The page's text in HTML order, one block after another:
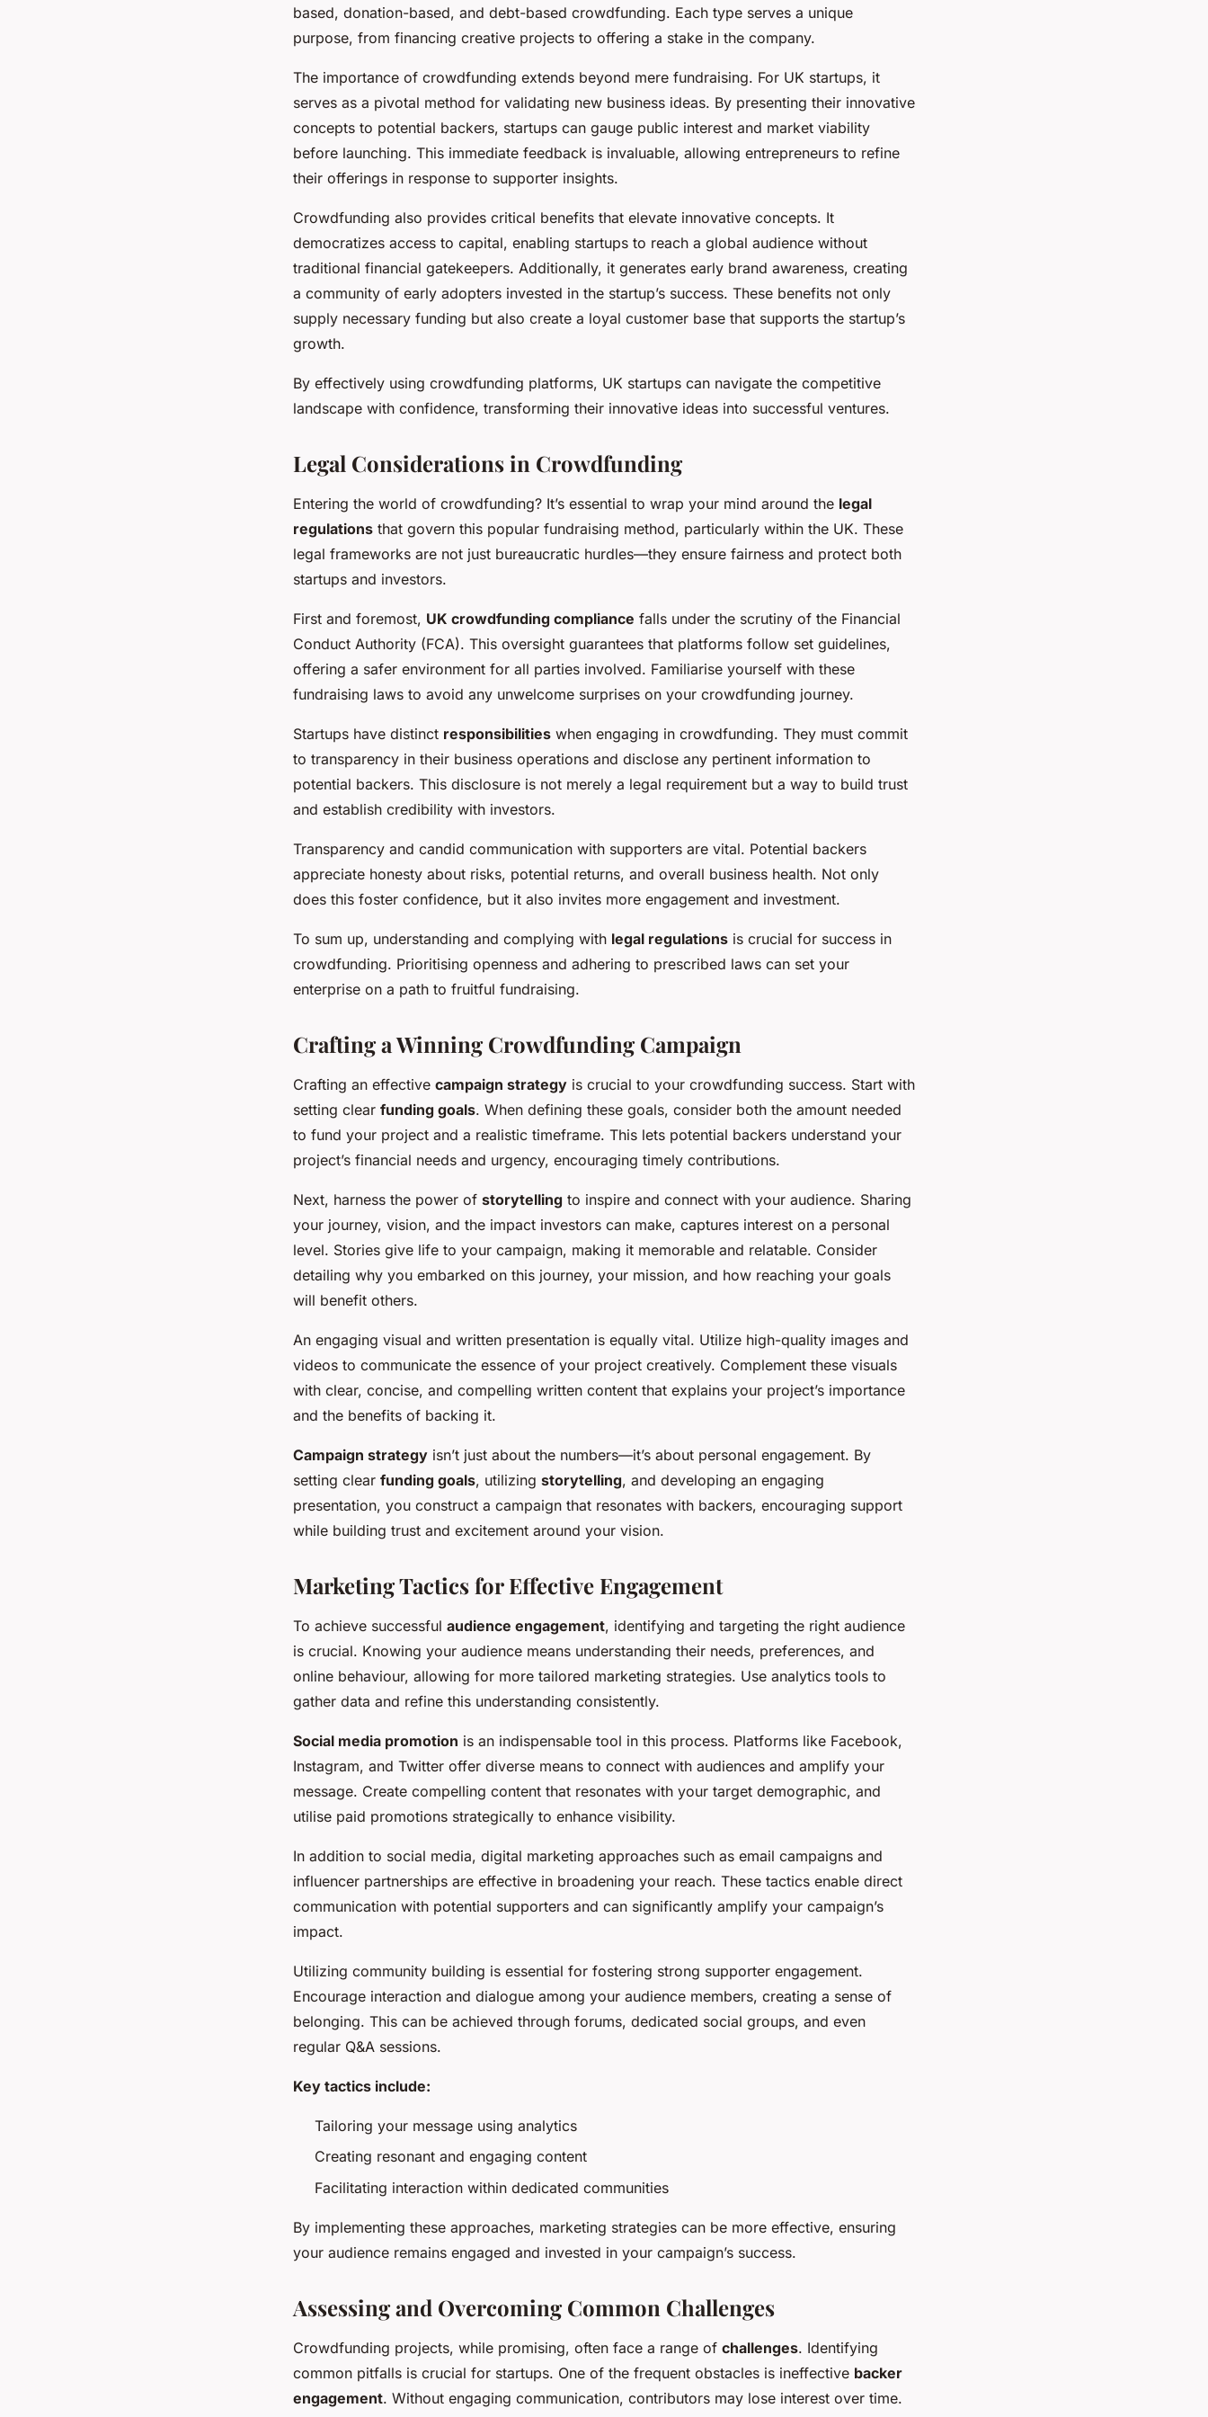
6 min de lecture
based, donation-based, and debt-based crowdfunding. Each type serves a unique
purpose, from financing creative projects to offering a stake in the company.
The importance of crowdfunding extends beyond mere fundraising. For UK startups, it
serves as a pivotal method for validating new business ideas. By presenting their innovative
concepts to potential backers, startups can gauge public interest and market viability
before launching. This immediate feedback is invaluable, allowing entrepreneurs to refine
their offerings in response to supporter insights.
Crowdfunding also provides critical benefits that elevate innovative concepts. It
democratizes access to capital, enabling startups to reach a global audience without
traditional financial gatekeepers. Additionally, it generates early brand awareness, creating
a community of early adopters invested in the startup’s success. These benefits not only
supply necessary funding but also create a loyal customer base that supports the startup’s
growth.
By effectively using crowdfunding platforms, UK startups can navigate the competitive
landscape with confidence, transforming their innovative ideas into successful ventures.
Legal Considerations in Crowdfunding
Entering the world of crowdfunding? It’s essential to wrap your mind around the legal
regulations that govern this popular fundraising method, particularly within the UK. These
legal frameworks are not just bureaucratic hurdles—they ensure fairness and protect both
startups and investors.
First and foremost, UK crowdfunding compliance falls under the scrutiny of the Financial
Conduct Authority (FCA). This oversight guarantees that platforms follow set guidelines,
offering a safer environment for all parties involved. Familiarise yourself with these
fundraising laws to avoid any unwelcome surprises on your crowdfunding journey.
Startups have distinct responsibilities when engaging in crowdfunding. They must commit
to transparency in their business operations and disclose any pertinent information to
potential backers. This disclosure is not merely a legal requirement but a way to build trust
and establish credibility with investors.
Transparency and candid communication with supporters are vital. Potential backers
appreciate honesty about risks, potential returns, and overall business health. Not only
does this foster confidence, but it also invites more engagement and investment.
To sum up, understanding and complying with legal regulations is crucial for success in
crowdfunding. Prioritising openness and adhering to prescribed laws can set your
enterprise on a path to fruitful fundraising.
Crafting a Winning Crowdfunding Campaign
Crafting an effective campaign strategy is crucial to your crowdfunding success. Start with
setting clear funding goals. When defining these goals, consider both the amount needed
to fund your project and a realistic timeframe. This lets potential backers understand your
project’s financial needs and urgency, encouraging timely contributions.
Next, harness the power of storytelling to inspire and connect with your audience. Sharing
your journey, vision, and the impact investors can make, captures interest on a personal
level. Stories give life to your campaign, making it memorable and relatable. Consider
detailing why you embarked on this journey, your mission, and how reaching your goals
will benefit others.
An engaging visual and written presentation is equally vital. Utilize high-quality images and
videos to communicate the essence of your project creatively. Complement these visuals
with clear, concise, and compelling written content that explains your project’s importance
and the benefits of backing it.
Campaign strategy isn’t just about the numbers—it’s about personal engagement. By
setting clear funding goals, utilizing storytelling, and developing an engaging
presentation, you construct a campaign that resonates with backers, encouraging support
while building trust and excitement around your vision.
Marketing Tactics for Effective Engagement
To achieve successful audience engagement, identifying and targeting the right audience
is crucial. Knowing your audience means understanding their needs, preferences, and
online behaviour, allowing for more tailored marketing strategies. Use analytics tools to
gather data and refine this understanding consistently.
Social media promotion is an indispensable tool in this process. Platforms like Facebook,
Instagram, and Twitter offer diverse means to connect with audiences and amplify your
message. Create compelling content that resonates with your target demographic, and
utilise paid promotions strategically to enhance visibility.
In addition to social media, digital marketing approaches such as email campaigns and
influencer partnerships are effective in broadening your reach. These tactics enable direct
communication with potential supporters and can significantly amplify your campaign’s
impact.
Utilizing community building is essential for fostering strong supporter engagement.
Encourage interaction and dialogue among your audience members, creating a sense of
belonging. This can be achieved through forums, dedicated social groups, and even
regular Q&A sessions.
Key tactics include:
Tailoring your message using analytics
Creating resonant and engaging content
Facilitating interaction within dedicated communities
By implementing these approaches, marketing strategies can be more effective, ensuring
your audience remains engaged and invested in your campaign’s success.
Assessing and Overcoming Common Challenges
Crowdfunding projects, while promising, often face a range of challenges. Identifying
common pitfalls is crucial for startups. One of the frequent obstacles is ineffective backer
engagement. Without engaging communication, contributors may lose interest over time.